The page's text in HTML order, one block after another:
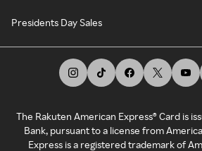
Presidents Day Sales
The Rakuten American Express® Card is
Bank, pursuant to a license from
Express is a registered trademark of